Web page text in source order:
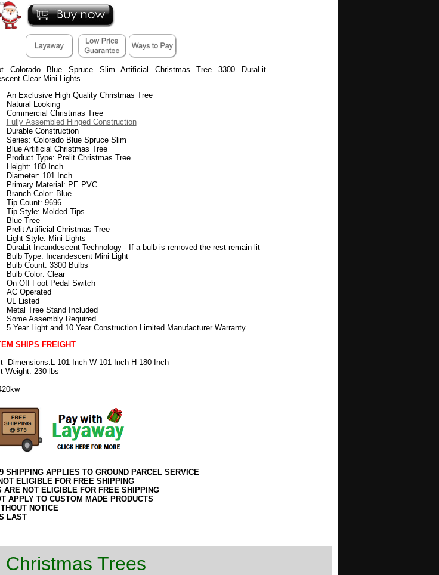
Colorado Blue Spruce Slim Artificial Christmas Tree 3300 DuraLit
Clear Mini Lights
An Exclusive High Quality Christmas Tree
Natural Looking
Commercial Christmas Tree
Fully Assembled Hinged Construction
Durable Construction
Series: Colorado Blue Spruce Slim
Blue Artificial Christmas Tree
Product Type: Prelit Christmas Tree
Height: 180 Inch
Diameter: 101 Inch
Primary Material: PE PVC
Branch Color: Blue
Tip Count: 9696
Tip Style: Molded Tips
Blue Tree
Prelit Artificial Christmas Tree
Light Style: Mini Lights
DuraLit Incandescent Technology - If a bulb is removed the rest remain lit
Bulb Type: Incandescent Mini Light
Bulb Count: 3300 Bulbs
Bulb Color: Clear
On Off Foot Pedal Switch
AC Operated
UL Listed
Metal Tree Stand Included
Some Assembly Required
5 Year Light and 10 Year Construction Limited Manufacturer Warranty
SHIPS FREIGHT
Dimensions:L 101 Inch W 101 Inch H 180 Inch
Weight: 230 lbs
SHIPPING APPLIES TO GROUND PARCEL SERVICE
ELIGIBLE FOR FREE SHIPPING
ARE NOT ELIGIBLE FOR FREE SHIPPING
APPLY TO CUSTOM MADE PRODUCTS
NOTICE
LAST
Christmas Trees